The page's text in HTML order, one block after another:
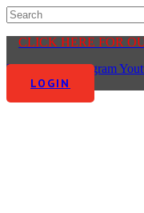
CLICK HERE FOR
Facebook-f Instagram
LOGIN